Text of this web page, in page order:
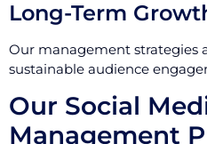
Long-Term
Our management strategies
sustainable audience
Our Social
Management